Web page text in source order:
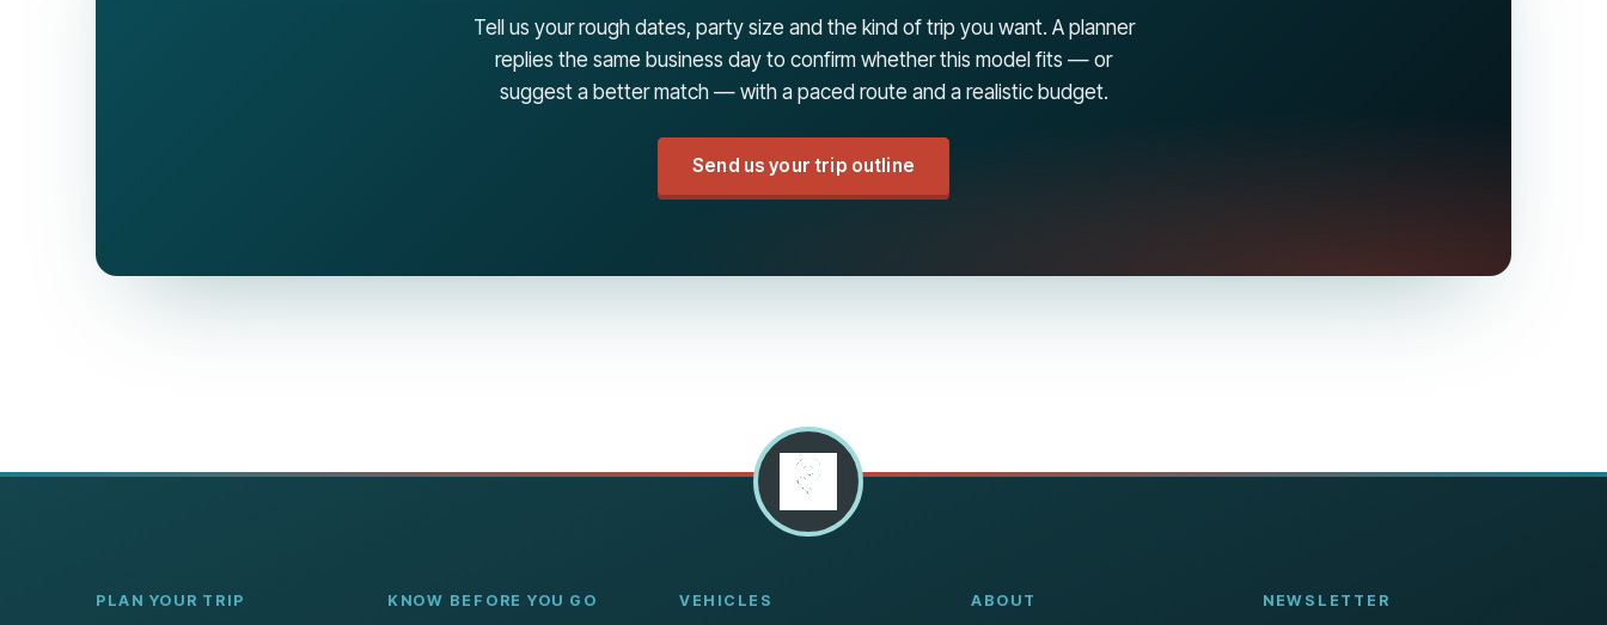
Tell us your rough dates, party size and the kind of trip you want. A planner
replies the same business day to confirm whether this model fits — or
suggest a better match — with a paced route and a realistic budget.
Send us your trip outline
PLAN YOUR TRIP KNOW BEFORE YOU GO VEHICLES ABOUT NEWSLETTER